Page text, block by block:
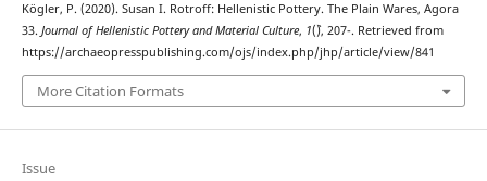
Kögler, P. (2020). Susan I. Rotroff: Hellenistic Pottery. The Plain Wares, Agora
33. Journal of Hellenistic Pottery and Material Culture, 1(`), 207-. Retrieved from
https://archaeopresspublishing.com/ojs/index.php/jhp/article/view/841
More Citation Formats
Issue